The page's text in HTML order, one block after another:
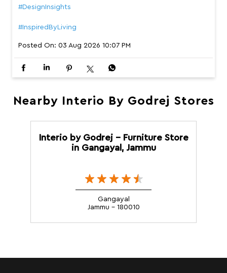
#DesignInsights
#InspiredByLiving
Posted On: 03 Aug 2026 10:07 PM
Nearby Interio By Godrej Stores
Interio by Godrej - Furniture Store
in Gangayal, Jammu
Gangayal
Jammu - 180010